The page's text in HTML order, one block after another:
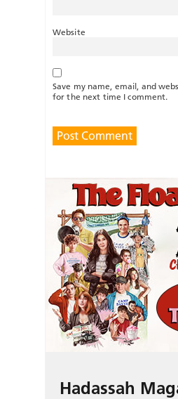
Website
Save my name, email, and
for the next time I comment.
Hadassah